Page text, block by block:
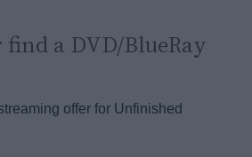
a DVD/BlueRay